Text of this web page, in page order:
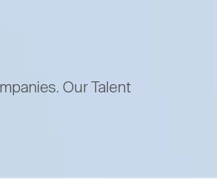
Our Talent